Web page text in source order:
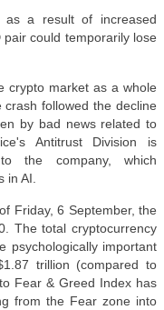
a result of increased
pair could temporarily lose
crypto market as a whole
followed the decline
by bad news related to
Antitrust Division is
the company, which
in AI.
Friday, 6 September, the
The total cryptocurrency
psychologically important
trillion (compared to
Fear & Greed Index has
from the Fear zone into